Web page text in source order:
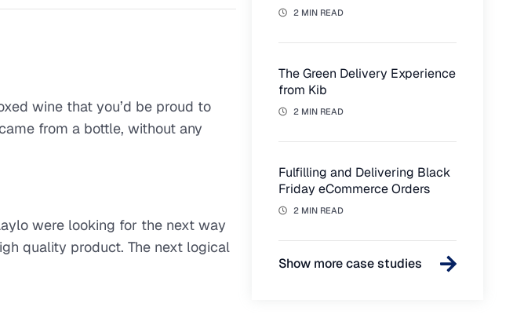
wine that you’d be proud to
from a bottle, without any
were looking for the next way
quality product. The next logical
2 MIN READ
The Green Delivery Experience
from Kib
2 MIN READ
Fulfilling and Delivering Black
Friday eCommerce Orders
2 MIN READ
Show more case studies